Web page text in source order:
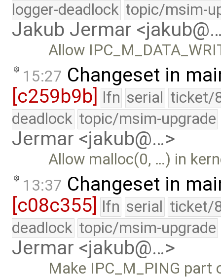
logger-deadlock topic/msim-
Jakub Jermar
Allow
15:27 Changeset in
[c259b9b] lfn serial ticket/
deadlock topic/msim-upgrade
Jermar <jakub@…>
Allow malloc(0, …) in
13:37 Changeset in
[c08c355] lfn serial ticket/
deadlock topic/msim-upgrade
Jermar <jakub@…>
Make IPC_M_PING part